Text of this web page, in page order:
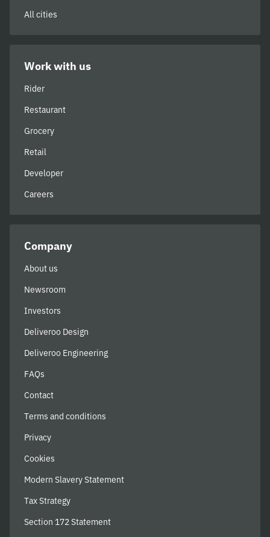
All cities
Work with us
Rider
Restaurant
Grocery
Retail
Developer
Careers
Company
About us
Newsroom
Investors
Deliveroo Design
Deliveroo Engineering
FAQs
Contact
Terms and conditions
Privacy
Cookies
Modern Slavery Statement
Tax Strategy
Section 172 Statement